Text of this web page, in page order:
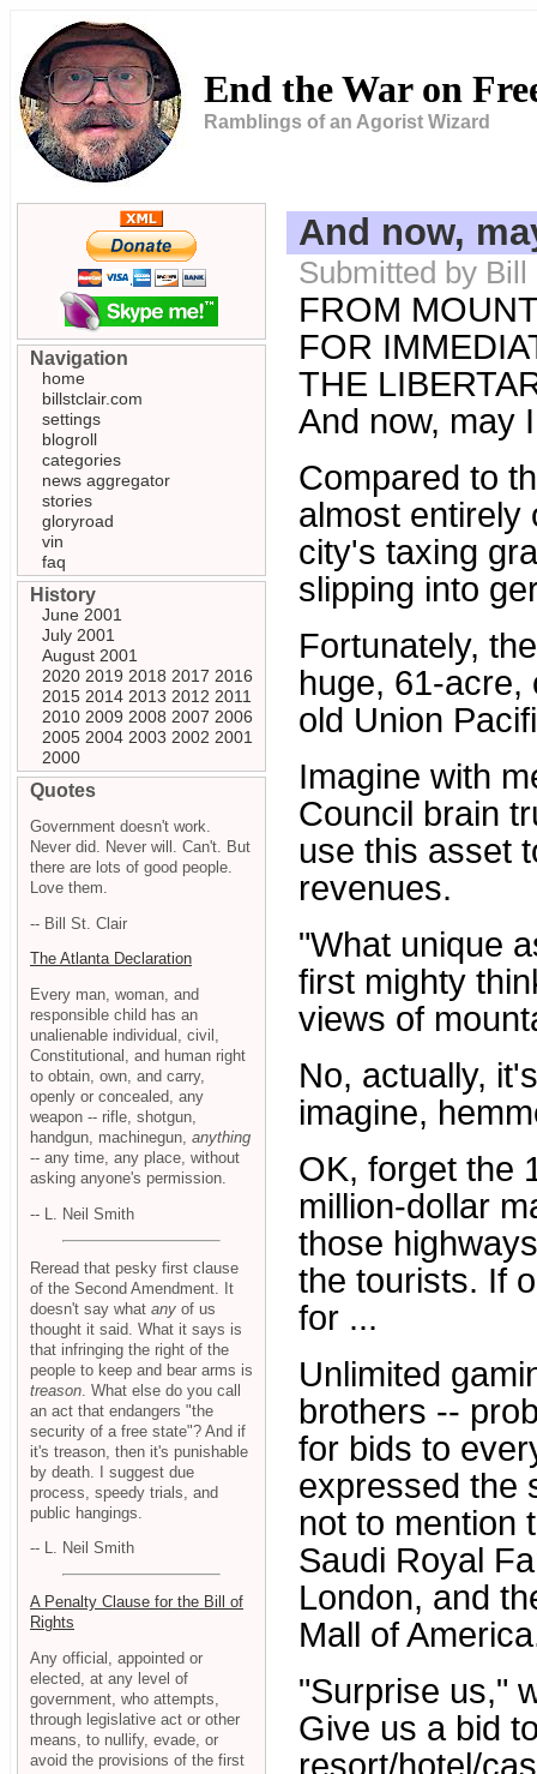
End the War on
Ramblings of an Agorist Wizard
And now,
Submitted by
FROM
FOR
THE
And now, may
Compared to
almost entirely
city's taxing
slipping into
Fortunately,
huge, 61-
old Union
Imagine with
Council brain
use this asset
revenues.
"What unique
first mighty
views of
No, actually,
imagine,
OK, forget the
million-dollar
those
the tourists. If
for ...
Unlimited
brothers --
for bids to
expressed the
not to mention
Saudi Royal
London, and
Mall of
"Surprise us,"
Give us a bid
resort/hotel/
Navigation
home
billstclair.com
settings
blogroll
categories
news aggregator
stories
gloryroad
vin
faq
History
June 2001
July 2001
August 2001
2020 2019 2018 2017 2016
2015 2014 2013 2012 2011
2010 2009 2008 2007 2006
2005 2004 2003 2002 2001
2000
Quotes
Government doesn't work.
Never did. Never will. Can't. But
there are lots of good people.
Love them.
-- Bill St. Clair
The Atlanta Declaration
Every man, woman, and
responsible child has an
unalienable individual, civil,
Constitutional, and human right
to obtain, own, and carry,
openly or concealed, any
weapon -- rifle, shotgun,
handgun, machinegun, anything
-- any time, any place, without
asking anyone's permission.
-- L. Neil Smith
Reread that pesky first clause
of the Second Amendment. It
doesn't say what any of us
thought it said. What it says is
that infringing the right of the
people to keep and bear arms is
treason . What else do you call
an act that endangers "the
security of a free state"? And if
it's treason, then it's punishable
by death. I suggest due
process, speedy trials, and
public hangings.
-- L. Neil Smith
A Penalty Clause for the Bill of
Rights
Any official, appointed or
elected, at any level of
government, who attempts,
through legislative act or other
means, to nullify, evade, or
avoid the provisions of the first